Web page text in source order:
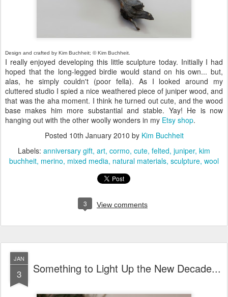
Design and crafted by Kim Buchheit; © Kim Buchheit.
I really enjoyed developing this little sculpture today. Initially I had
hoped that the long-legged birdie would stand on his own... but,
alas, he simply couldn't (poor fella). As I looked around my
cluttered studio I spied a nice weathered piece of juniper wood, and
that was the aha moment. I think he turned out cute, and the wood
base makes him more substantial and stable. Yay! He is now
hanging out with the other woolly wonders in my Etsy shop.
Posted 10th January 2010 by Kim Buchheit
Labels: anniversary gift art cormo cute felted juniper kim
buchheit merino mixed media natural materials sculpture wool
3 View comments
JAN
3 Something to Light Up the New Decade...